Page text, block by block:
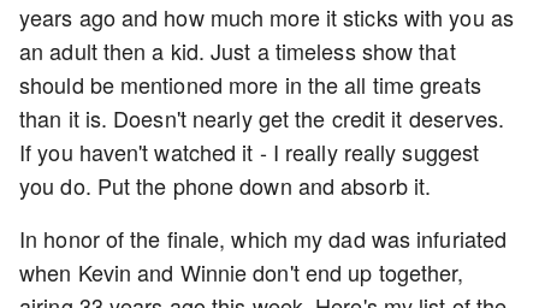
years ago and how much more it sticks with you as
an adult then a kid. Just a timeless show that
should be mentioned more in the all time greats
than it is. Doesn't nearly get the credit it deserves.
If you haven't watched it - I really really suggest
you do. Put the phone down and absorb it.
In honor of the finale, which my dad was infuriated
when Kevin and Winnie don't end up together,